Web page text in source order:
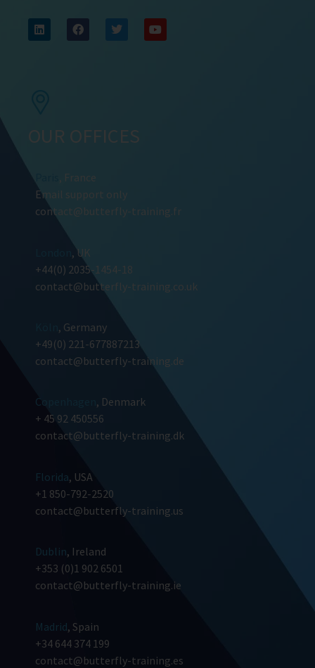
OUR OFFICES
, France
Email support only
contact@butterfly-training.fr
, UK
+44(0) 2035-1454-18
contact@butterfly-training.co.uk
, Germany
+49(0) 221-677887213
contact@butterfly-training.de
Copenhagen , Denmark
+ 45 92 450556
contact@butterfly-training.dk
Florida, USA
+1 850-792-2520
contact@butterfly-training.us
Dublin, Ireland
+353 (0)1 902 6501
contact@butterfly-training.ie
Madrid, Spain
+34 644 374 199
contact@butterfly-training.es